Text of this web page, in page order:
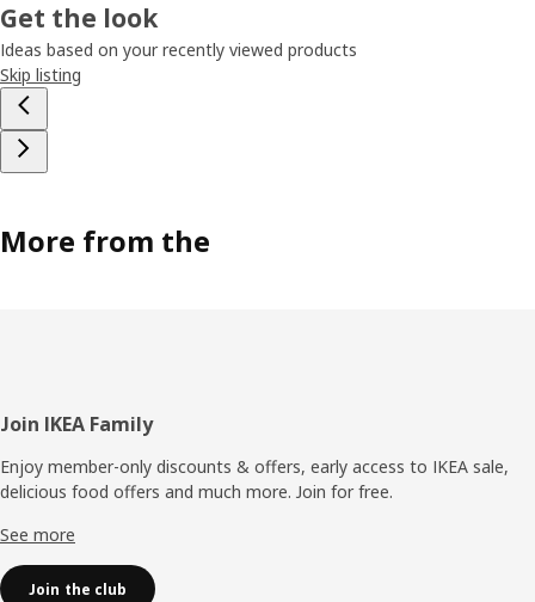
his own at home. “They turned out nice, but were honestly
not the most efficient.” The experience was still valuable
when he joined our team that developed FÖRNUFTIG air
purifier. The work was much about optimising all small
technical details to make it simple without sacrificing
IKEA, we also do it from a home furnishing perspective,
the handle to move your air purifier to another room.”
can make a difference for more people. “Air pollution is a
serious problem, and we want to provide solutions that
help people breathe cleaner indoor air.”
Get the look
Ideas based on your recently viewed products
Skip listing
More from the
Footer
Join IKEA Family
Enjoy member-only discounts & offers, early access to IKEA sale,
delicious food offers and much more. Join for free.​
See more
Join the club